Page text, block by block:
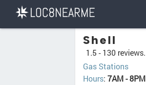
Shell
1.5 - 130 reviews.
Gas Stations
Hours: 7AM - 8PM